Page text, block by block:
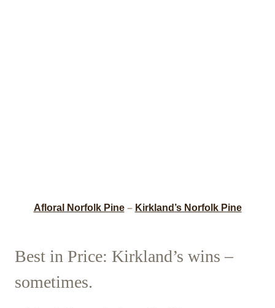
Afloral Norfolk Pine– Kirkland’s Norfolk Pine
Best in Price: Kirkland’s wins –
sometimes.